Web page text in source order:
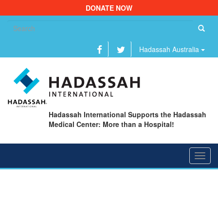
DONATE NOW
Hadassah Australia
Hadassah International Supports the Hadassah
Medical Center: More than a Hospital!